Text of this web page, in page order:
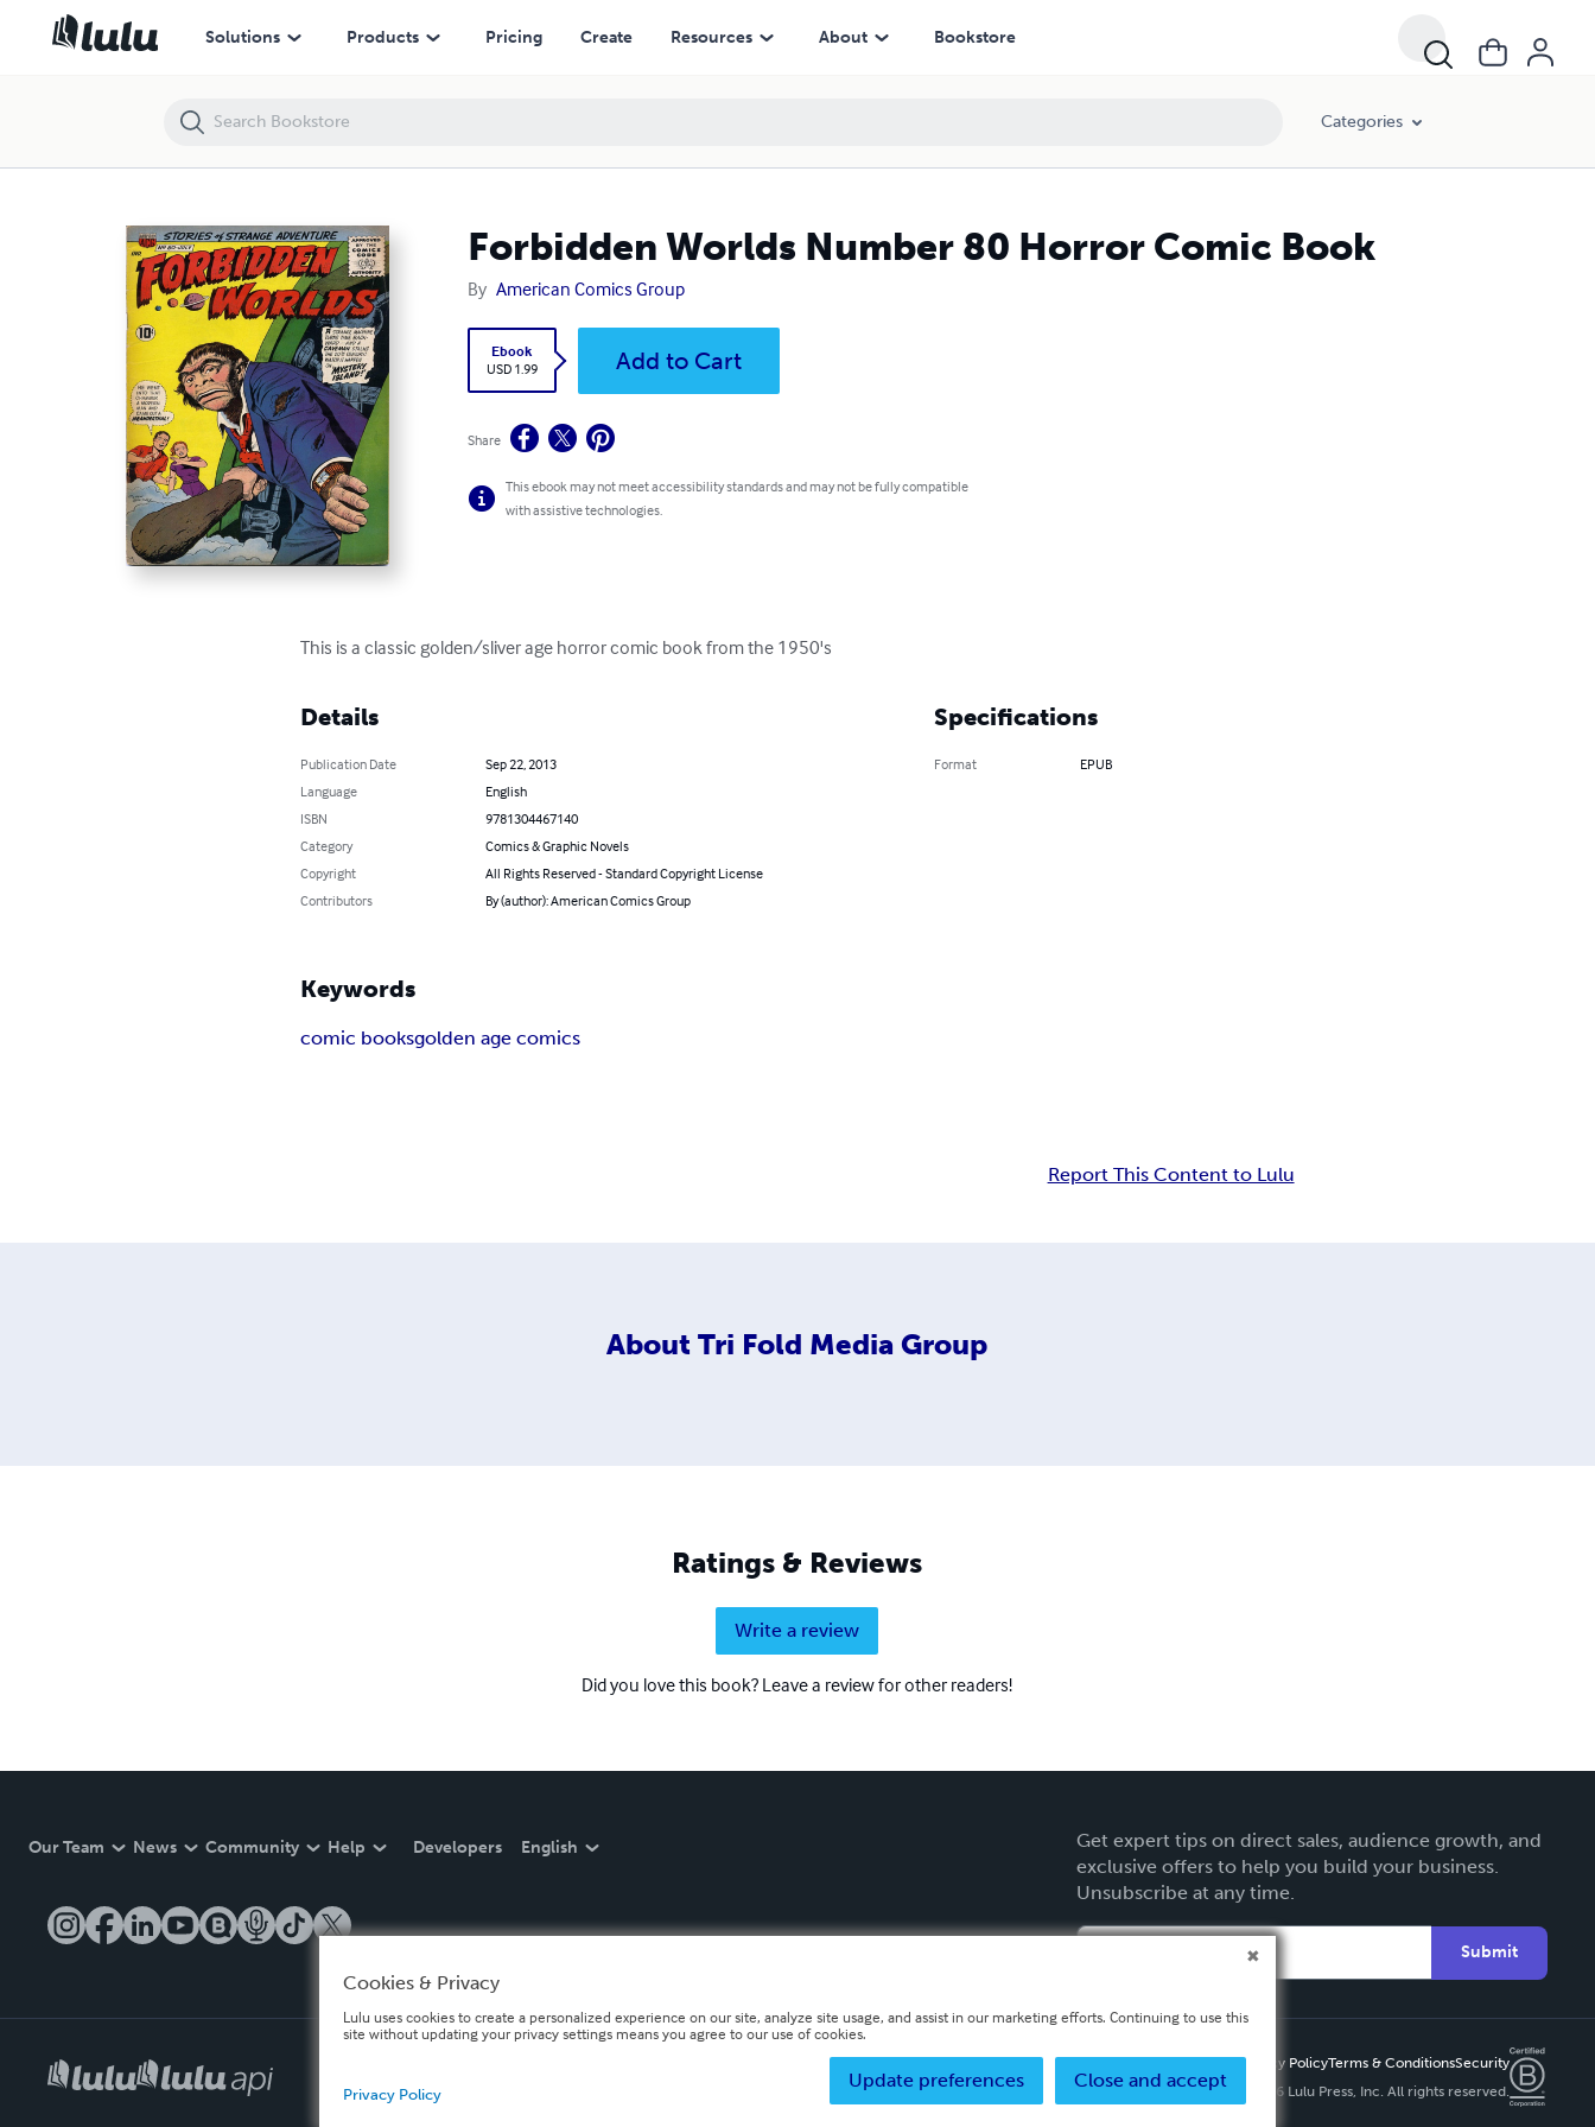
Solutions Products Pricing Create Resources About Bookstore
Categories
Forbidden Worlds Number 80 Horror Comic Book
By American Comics Group
Ebook
USD 1.99
Add to Cart
Share
This ebook may not meet accessibility standards and may not be fully compatible
with assistive technologies.
This is a classic golden/sliver age horror comic book from the 1950's
Details
Publication Date
Sep 22, 2013
Language
English
ISBN
9781304467140
Category
Comics & Graphic Novels
Copyright
All Rights Reserved - Standard Copyright License
Contributors
By (author): American Comics Group
Specifications
Format EPUB
Keywords
comic booksgolden age comics
Report This Content to Lulu
About Tri Fold Media Group
Ratings & Reviews
Write a review
Did you love this book? Leave a review for other readers!
Our Team News Community Help Developers English
Get expert tips on direct sales, audience growth, and
exclusive offers to help you build your business.
Unsubscribe at any time.
Submit
Privacy PolicyTerms & ConditionsSecurity
Copyright ©
2026 Lulu Press, Inc. All rights reserved.
Forbidden Worlds Number 80 Horror Comic Book
Cookies & Privacy
Lulu uses cookies to create a personalized experience on our site, analyze site usage, and assist in our marketing efforts. Continuing to use this
site without updating your privacy settings means you agree to our use of cookies.
Close and accept
Update preferences
Privacy Policy